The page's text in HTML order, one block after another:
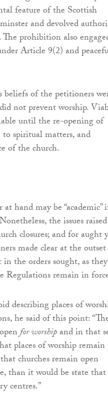
feature of the Scottish
and devolved
prohibition also
Article 9(2) and
of the petitioners
not prevent worship.
until the re-opening of
spiritual matters, and
of the church.
hand may be “academic”
the issues
closures; and for aught
made clear at the
the orders sought, as
remain in
describing places of
he said of this point:
for worshipand in that
places of worship remain
churches remain open
than it would be state that
centres.”